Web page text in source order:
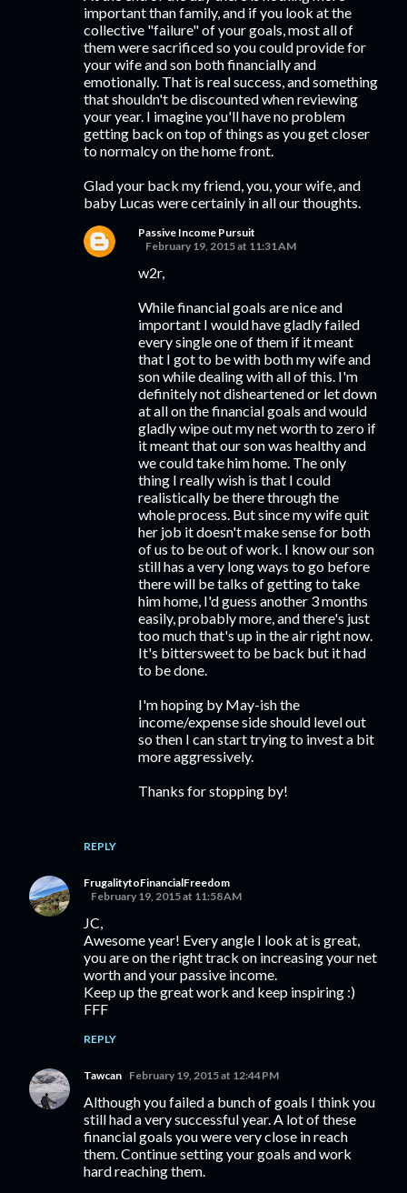
important than family, and if you look at the
collective "failure" of your goals, most all of
them were sacrificed so you could provide for
your wife and son both financially and
emotionally. That is real success, and something
that shouldn't be discounted when reviewing
your year. I imagine you'll have no problem
getting back on top of things as you get closer
to normalcy on the home front.
Glad your back my friend, you, your wife, and
baby Lucas were certainly in all our thoughts.
REPLY
Passive Income Pursuit
February 19, 2015 at 11:31 AM
w2r,
While financial goals are nice and
important I would have gladly failed
every single one of them if it meant
that I got to be with both my wife and
son while dealing with all of this. I'm
definitely not disheartened or let down
at all on the financial goals and would
gladly wipe out my net worth to zero if
it meant that our son was healthy and
we could take him home. The only
thing I really wish is that I could
realistically be there through the
whole process. But since my wife quit
her job it doesn't make sense for both
of us to be out of work. I know our son
still has a very long ways to go before
there will be talks of getting to take
him home, I'd guess another 3 months
easily, probably more, and there's just
too much that's up in the air right now.
It's bittersweet to be back but it had
to be done.
I'm hoping by May-ish the
income/expense side should level out
so then I can start trying to invest a bit
more aggressively.
Thanks for stopping by!
FrugalitytoFinancialFreedom
February 19, 2015 at 11:58 AM
JC,
Awesome year! Every angle I look at is great,
you are on the right track on increasing your net
worth and your passive income.
Keep up the great work and keep inspiring :)
FFF
REPLY
Tawcan February 19, 2015 at 12:44 PM
Although you failed a bunch of goals I think you
still had a very successful year. A lot of these
financial goals you were very close in reach
them. Continue setting your goals and work
hard reaching them.